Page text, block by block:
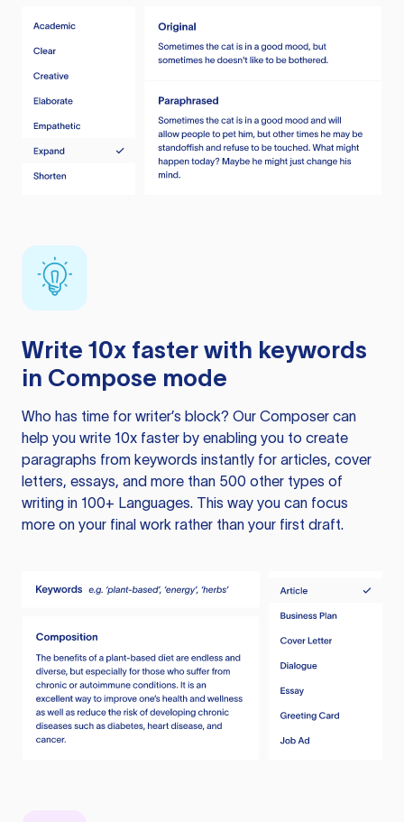
Write 10x faster with keywords
in Compose mode
Who has time for writer’s block? Our Composer can
help you write 10x faster by enabling you to create
paragraphs from keywords instantly for articles, cover
letters, essays, and more than 500 other types of
writing in 100+ Languages. This way you can focus
more on your final work rather than your first draft.